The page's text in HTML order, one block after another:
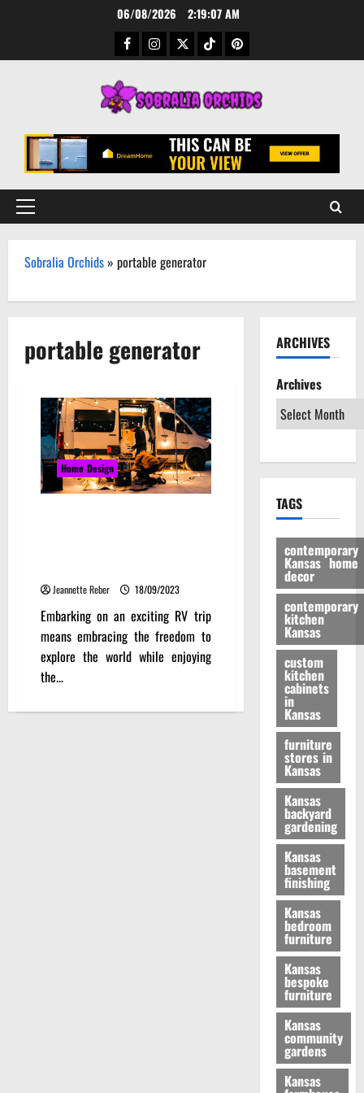
06/08/2026 2:19:08 AM
Facebook
Instagram
TwitterTikTokPinterest
Primary
Sobralia Orchids » portable generator
portable generator
Home Design
Jeannette Reber 18/09/2023
Embarking on an exciting RV trip
means embracing the freedom to
explore the world while enjoying
the...
ARCHIVES
Archives
TAGS
contemporary
Kansas home
decor
contemporary
kitchen
Kansas
custom
kitchen
cabinets
in
Kansas
furniture
stores in
Kansas
Kansas
backyard
gardening
Kansas
basement
finishing
Kansas
bedroom
furniture
Kansas
bespoke
furniture
Kansas
community
gardens
Kansas